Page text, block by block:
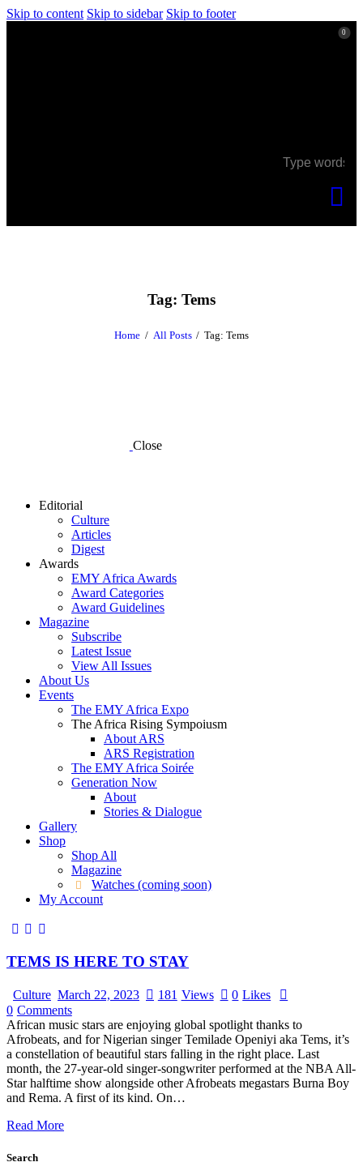
Skip to content Skip to sidebar Skip to footer
0
Tag: Tems
Home All Posts Tag: Tems
Close
Editorial
Culture
Articles
Digest
Awards
EMY Africa Awards
Award Categories
Award Guidelines
Magazine
Subscribe
Latest Issue
View All Issues
About Us
Events
The EMY Africa Expo
The Africa Rising Sympoiusm
About ARS
ARS Registration
The EMY Africa Soirée
Generation Now
About
Stories & Dialogue
Gallery
Shop
Shop All
Magazine
Watches (coming soon)
My Account
TEMS IS HERE TO STAY
Culture March 22, 2023 181 Views 0 Likes
0 Comments
African music stars are enjoying global spotlight thanks to
Afrobeats, and for Nigerian singer Temilade Openiyi aka Tems, it’s
a constellation of beautiful stars falling in the right place. Last
month, the 27-year-old singer-songwriter performed at the NBA All-
Star halftime show alongside other Afrobeats megastars Burna Boy
and Rema. A first of its kind. On…
Read More
Search